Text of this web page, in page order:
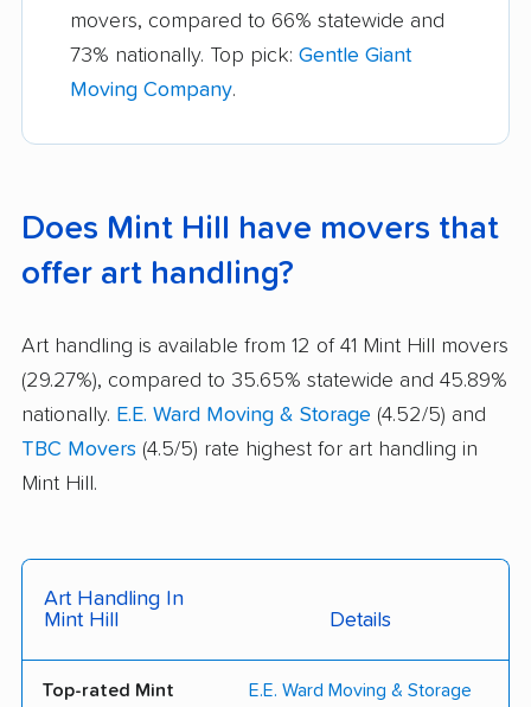
movers, compared to 66% statewide and
73% nationally. Top pick: Gentle Giant
Moving Company.
Does Mint Hill have movers that
offer art handling?
Art handling is available from 12 of 41 Mint Hill movers
(29.27%), compared to 35.65% statewide and 45.89%
nationally. E.E. Ward Moving & Storage (4.52/5) and
TBC Movers (4.5/5) rate highest for art handling in
Mint Hill.
Art Handling In
Mint Hill
Details
Top-rated Mint
E.E. Ward Moving & Storage